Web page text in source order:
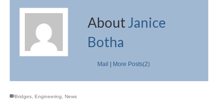
AboutJanice
Botha
Mail More Posts(2)
Bridges, Engineering, News